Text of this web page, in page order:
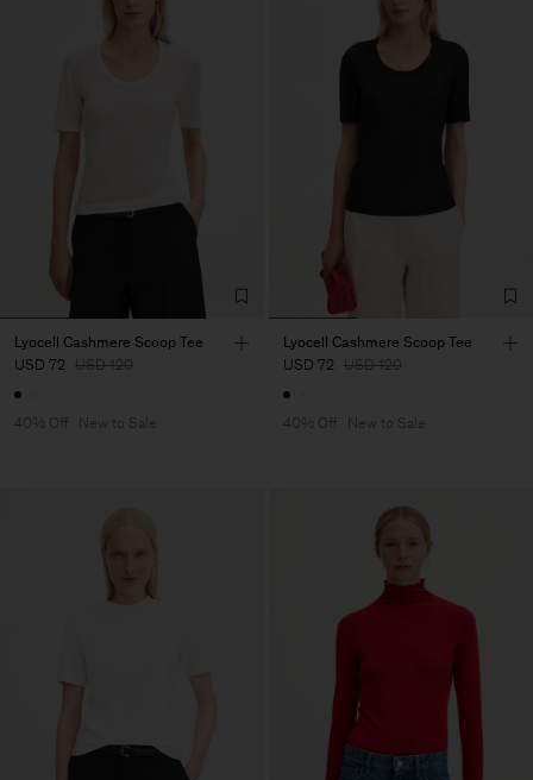
Lyocell Cashmere Scoop Tee
USD 72 USD 120
40% Off New to Sale
Lyocell Cashmere Scoop Tee
USD 72 USD 120
40% Off New to Sale